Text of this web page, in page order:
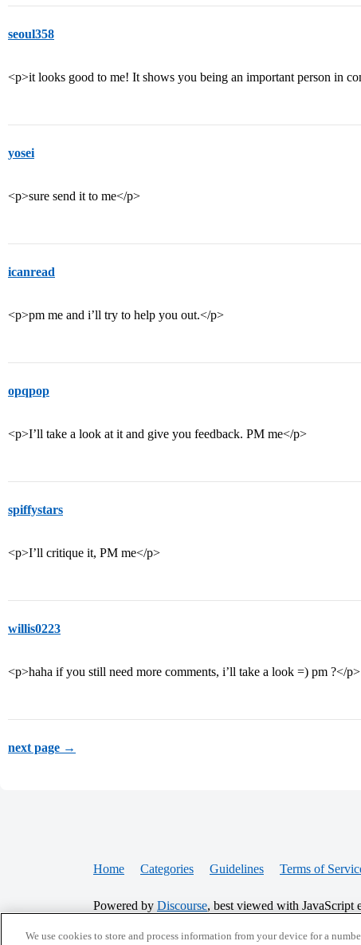
seoul358
<p>it looks good to me! It shows you being an important person in
yosei
<p>sure send it to me</p>
icanread
<p>pm me and i’ll try to help you out.</p>
opqpop
<p>I’ll take a look at it and give you feedback. PM me</p>
spiffystars
<p>I’ll critique it, PM me</p>
willis0223
<p>haha if you still need more comments, i’ll take a look =) pm ?</p>
next page →
Home Categories Guidelines Terms of
Powered by Discourse, best viewed with JavaScript
We use cookies to store and process information from your device for a